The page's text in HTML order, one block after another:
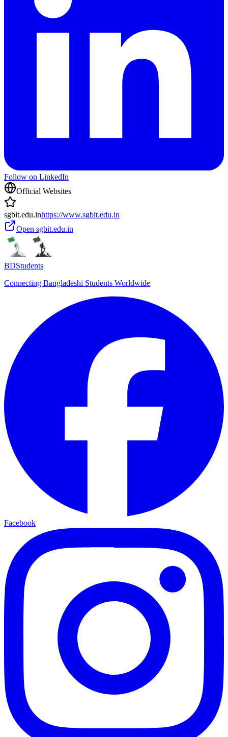
Follow on LinkedIn
Official Websites
sgbit.edu.inhttps://www.sgbit.edu.in
Open sgbit.edu.in
BDStudents
Connecting Bangladeshi Students Worldwide
Facebook